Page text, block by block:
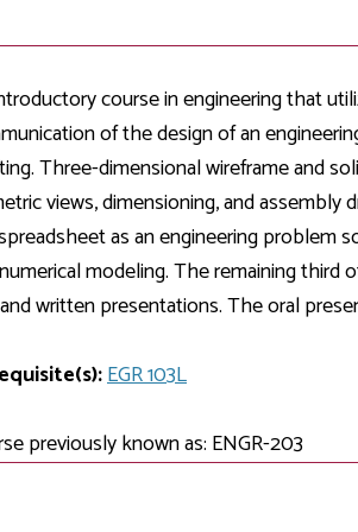
Flex Terms
Honors Program
Online Learning
Challenge Exams
Transfer Options
Services
college
Access
Support
Student
Student
TRIO
Veteran
Military
course in engineering that
of the design of an
Three-dimensional wireframe and
views, dimensioning, and
as an engineering problem
modeling. The remaining
written presentations. The oral
EGR 103L
previously known as: ENGR-203